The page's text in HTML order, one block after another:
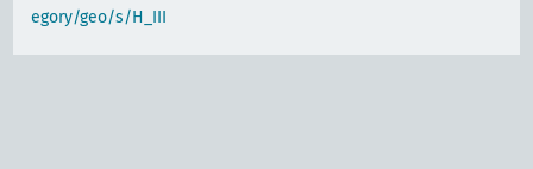
egory/geo/s/H_III